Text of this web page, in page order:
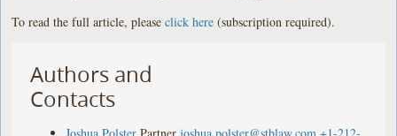
To read the full article, pleaseclick here (subscription required).
Authors and
Contacts
Joshua Polster Partner joshua.polster@stblaw.com +1-212-